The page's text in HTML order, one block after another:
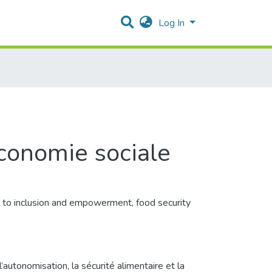
Log In
sociale
inclusion and empowerment, food security
la sécurité alimentaire et la